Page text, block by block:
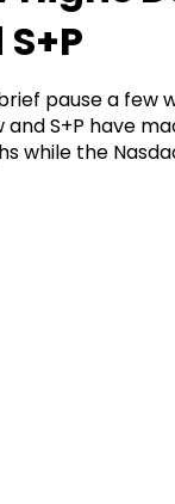
pause a few
and S+P have
while the